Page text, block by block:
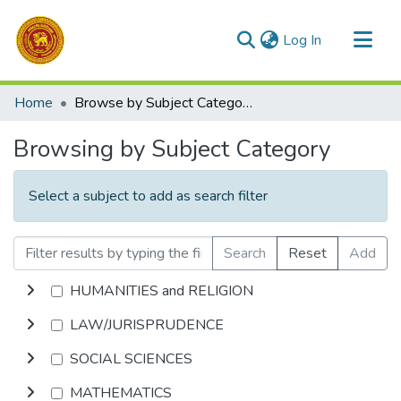
Log In (current)
Communities & Collections
Home Browse by Subject Category
Browsing by Subject Category
Select a subject to add as search filter
Search Reset
Add
HUMANITIES and RELIGION
LAW/JURISPRUDENCE
SOCIAL SCIENCES
MATHEMATICS